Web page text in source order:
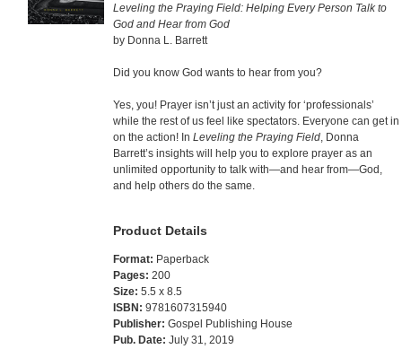
Leveling the Praying Field: Helping Every Person Talk to
God and Hear from God
by Donna L. Barrett
Did you know God wants to hear from you?
Yes, you! Prayer isn’t just an activity for ‘professionals’
while the rest of us feel like spectators. Everyone can get in
on the action! InLeveling the Praying Field , Donna
Barrett’s insights will help you to explore prayer as an
unlimited opportunity to talk with—and hear from—God,
and help others do the same.
Product Details
Format: Paperback
Pages: 200
Size: 5.5 x 8.5
ISBN: 9781607315940
Publisher: Gospel Publishing House
Pub. Date: July 31, 2019